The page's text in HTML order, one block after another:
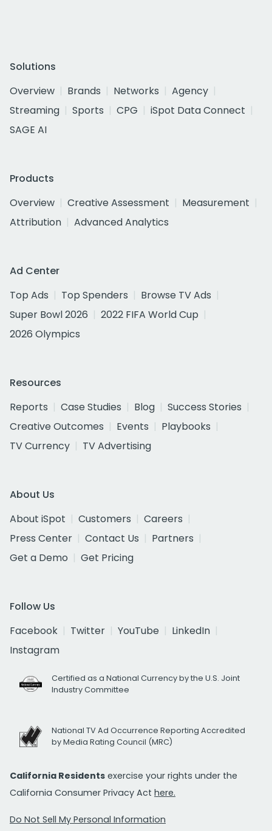
Solutions
Overview
Brands Networks
Agency
Streaming
Sports CPG
iSpot Data Connect
SAGE AI
Products
Overview
Creative Assessment
Measurement
Attribution
Advanced Analytics
Ad Center
Top Ads
Top Spenders
Browse TV Ads
Super Bowl 2026
2022 FIFA World Cup
2026 Olympics
Resources
Reports
Case Studies Blog
Success Stories
Creative Outcomes
Events
Playbooks
TV Currency
TV Advertising
About Us
About iSpot
Customers
Careers
Press Center
Contact Us
Partners
Get a Demo
Get Pricing
Follow Us
Facebook
Twitter YouTube
LinkedIn
Instagram
Certified as a National Currency by the U.S. Joint
Industry Committee
National TV Ad Occurrence Reporting Accredited
by Media Rating Council (MRC)
California Residents exercise your rights under the
California Consumer Privacy Act here.
Do Not Sell My Personal Information